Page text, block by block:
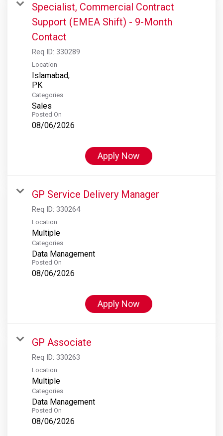
Specialist, Commercial Contract
Support (EMEA Shift) - 9-Month
Contact
Req ID: 330289
Location
Islamabad,
Categories
Sales
Posted On
08/06/2026
Apply Now
GP Service Delivery Manager
Req ID: 330264
Location
Multiple
Categories
Data Management
Posted On
08/06/2026
Apply Now
GP Associate
Req ID: 330263
Location
Multiple
Categories
Data Management
Posted On
08/06/2026